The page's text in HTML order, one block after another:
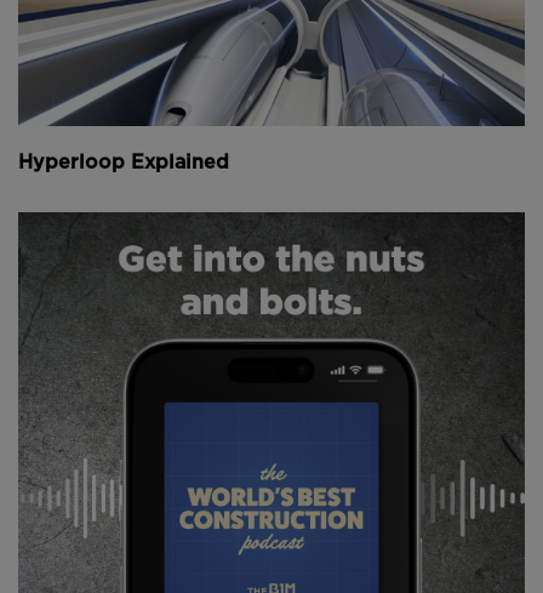
uneven floors, obstacles and stairs thanks to its
highly developed four-limbed mechanism and built-
in sensors.
Above
: The robot navigates a number of obstacles
and can even climb stairs (
The company is hoping to manufacture 100 Spot-
Minis in the coming year and a further 1,000 per year
after that. It will mark the first time in its 26 year
history that Boston Dynamics will be making its
robots commercially available.
Learn more about the ways that robots are entering
the construction industry in our acclaimed
documentary:
Hyperloop Explained